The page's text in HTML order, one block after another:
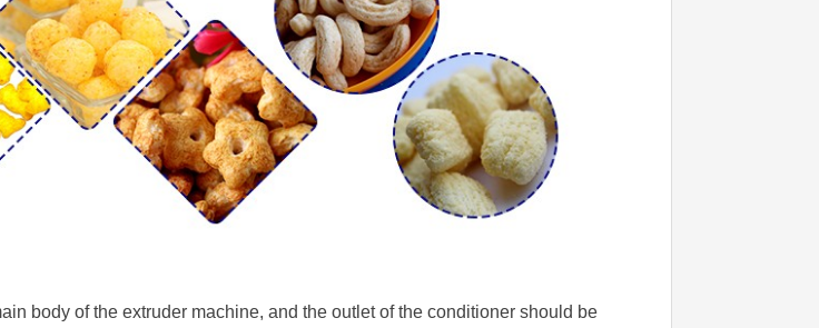
body of the extruder machine, and the outlet of the conditioner should be